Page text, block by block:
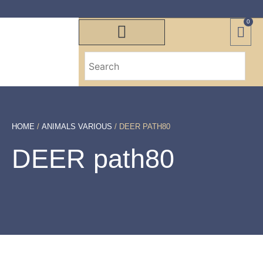
0
HOME / ANIMALS VARIOUS / DEER PATH80
DEER path80